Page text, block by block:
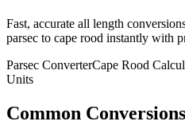
Fast, accurate all length
parsec to cape rood instantly with
Parsec ConverterCape Rood
Units
Common Conversions